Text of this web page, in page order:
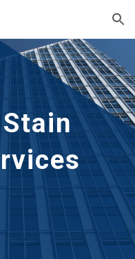
Skip to navigation